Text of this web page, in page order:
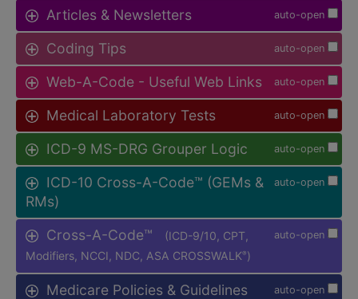
auto-open
Articles & Newsletters
auto-open
Coding Tips
auto-open
Web-A-Code - Useful Web Links
auto-open
Medical Laboratory Tests
auto-open
ICD-9 MS-DRG Grouper Logic
auto-open
ICD-10 Cross-A-Code™ (GEMs &
RMs)
auto-open
Cross-A-Code™
(ICD-9/10, CPT,
Modifiers, NCCI, NDC, ASA CROSSWALK® )
auto-open
Medicare Policies & Guidelines